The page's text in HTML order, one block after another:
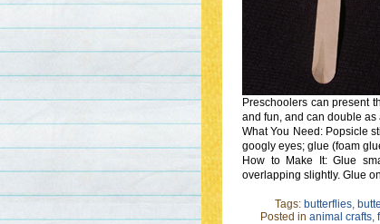
Preschoolers can present
and fun, and can double as
What You Need: Popsicle
googly eyes; glue (foam
How to Make It: Glue
overlapping slightly. Glue
Tags: butterflies,
Posted in animal crafts,